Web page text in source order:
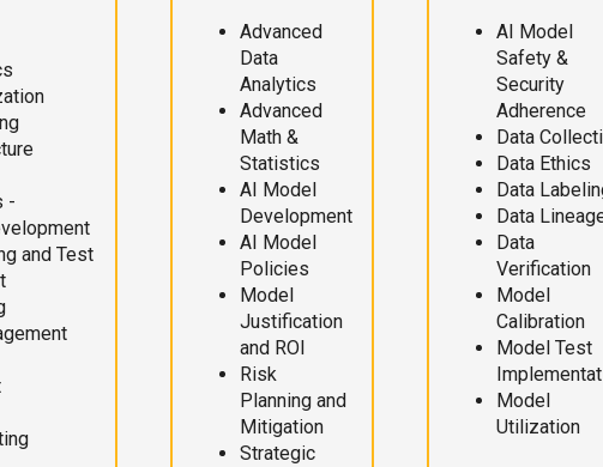
-
and Test
Advanced
Data
Analytics
Advanced
Math &
Statistics
AI Model
Development
AI Model
Policies
Model
Justification
and ROI
Risk
Planning and
Mitigation
Strategic
AI Model
Safety &
Security
Adherence
Data
Data Ethics
Data
Data
Data
Verification
Model
Calibration
Model Test
Model
Utilization